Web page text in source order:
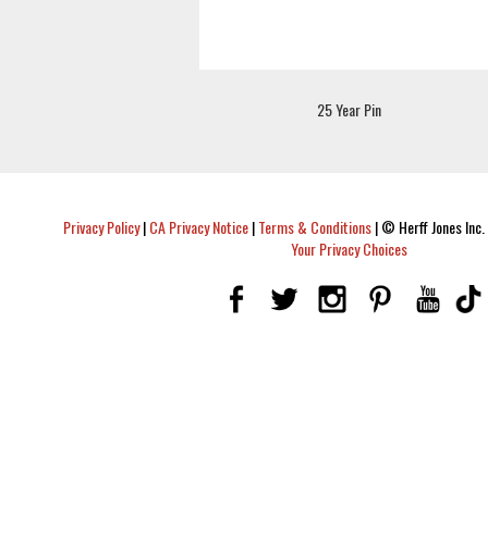
25 Year Pin
Privacy Policy|CA Privacy Notice|Terms & Conditions|© Herff Jones
Your Privacy Choices